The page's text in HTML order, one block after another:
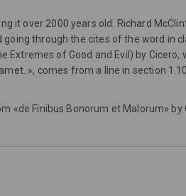
it over 2000 years old. Richard
through the cites of the word in
of Good and Evil) by Cicero,
comes from a line in section
«de Finibus Bonorum et Malorum» by